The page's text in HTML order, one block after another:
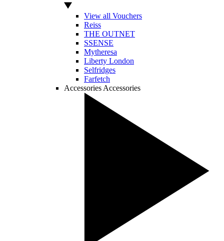
View all Vouchers
Reiss
THE OUTNET
SSENSE
Mytheresa
Liberty London
Selfridges
Farfetch
Accessories Accessories